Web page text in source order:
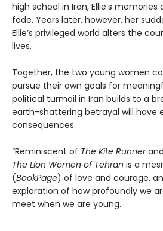
high school in Iran, Ellie’s
fade. Years later, however, her
Ellie’s privileged world alters the
lives.
Together, the two young women
pursue their own goals for
political turmoil in Iran builds to a
earth-shattering betrayal will have
consequences.
“Reminiscent of The Kite Runnerand
The Lion Women of Tehran is a
(BookPage) of love and courage,
exploration of how profoundly we
meet when we are young.